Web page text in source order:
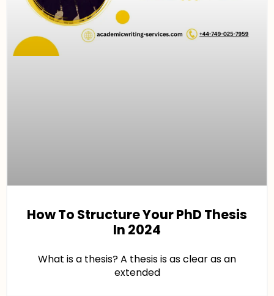
How To Structure Your PhD Thesis
In 2024
What is a thesis? A thesis is as clear as an
extended